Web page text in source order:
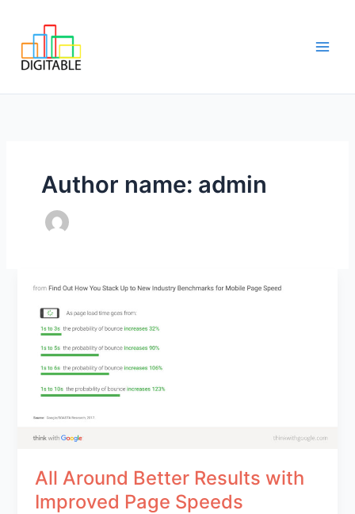
content
Author name: admin
All Around Better Results with
Improved Page Speeds